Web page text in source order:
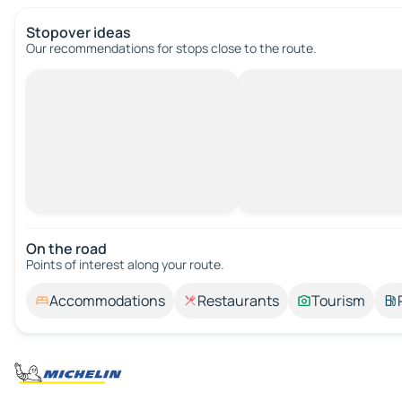
Stopover ideas
Our recommendations for stops close to the route.
On the road
Points of interest along your route.
Accommodations Restaurants Tourism